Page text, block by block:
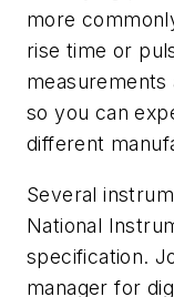
more
rise time or
measurements
so you can
different
Several
National
specification.
manager for